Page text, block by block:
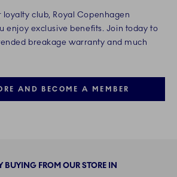
club, Royal Copenhagen
enjoy exclusive benefits. Join today to
breakage warranty and much
AND BECOME A MEMBER
BUYING FROM OUR STORE IN